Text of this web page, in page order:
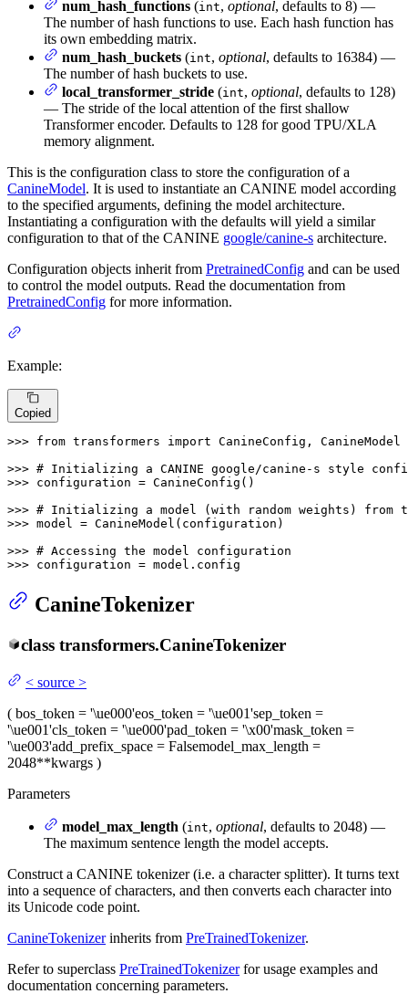
num_hash_functions (int, optional, defaults to 8) —
The number of hash functions to use. Each hash function has
its own embedding matrix.
num_hash_buckets (int, optional, defaults to 16384) —
The number of hash buckets to use.
local_transformer_stride (int, optional, defaults to 128)
— The stride of the local attention of the first shallow
Transformer encoder. Defaults to 128 for good TPU/XLA
memory alignment.
This is the configuration class to store the configuration of a
CanineModel. It is used to instantiate an CANINE model according
to the specified arguments, defining the model architecture.
Instantiating a configuration with the defaults will yield a similar
configuration to that of the CANINE google/canine-s architecture.
Configuration objects inherit from PretrainedConfig and can be used
to control the model outputs. Read the documentation from
PretrainedConfig for more information.
Example:
Copied
>>> from transformers import CanineConfig, CanineModel
>>> # Initializing a CANINE google/canine-s style
>>> configuration = CanineConfig()
>>> # Initializing a model (with random weights) from
>>> model = CanineModel(configuration)
>>> # Accessing the model configuration
>>> configuration = model.config
CanineTokenizer
class transformers.CanineTokenizer
< source >
( bos_token = '\ue000'eos_token = '\ue001'sep_token =
'\ue001'cls_token = '\ue000'pad_token = '\x00'mask_token =
'\ue003'add_prefix_space = Falsemodel_max_length =
2048**kwargs )
Parameters
model_max_length (int, optional, defaults to 2048) —
The maximum sentence length the model accepts.
Construct a CANINE tokenizer (i.e. a character splitter). It turns text
into a sequence of characters, and then converts each character into
its Unicode code point.
CanineTokenizerinherits from PreTrainedTokenizer.
Refer to superclass PreTrainedTokenizerfor usage examples and
documentation concerning parameters.